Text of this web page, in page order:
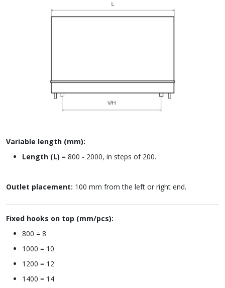
Variable length (mm):
Length (L) = 800 - 2000, in steps of 200.
Outlet placement: 100 mm from the left or right end.
Fixed hooks on top (mm/pcs):
800 = 8
1000 = 10
1200 = 12
1400 = 14